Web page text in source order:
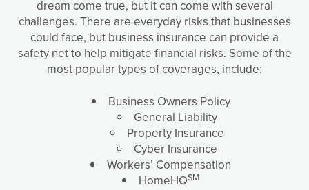
dream come true, but it can come with several
challenges. There are everyday risks that businesses
could face, but business insurance can provide a
safety net to help mitigate financial risks. Some of the
most popular types of coverages, include:
Business Owners Policy
General Liability
Property Insurance
Cyber Insurance
Workers’ Compensation
HomeHQSM